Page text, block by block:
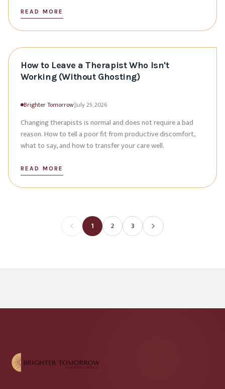
READ MORE
How to Leave a Therapist Who Isn't
Working (Without Ghosting)
Brighter Tomorrow|July 25, 2026
Changing therapists is normal and does not require a bad
reason. How to tell a poor fit from productive discomfort,
what to say, and how to transfer your care well.
READ MORE
1 2 3